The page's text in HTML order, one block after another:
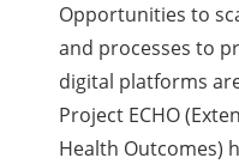
Opportunities to
and processes to
digital platforms
Project ECHO
Health Outcomes)